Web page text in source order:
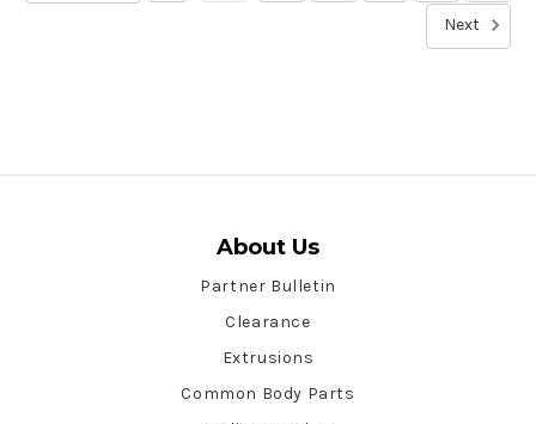
Next
About Us
Partner Bulletin
Clearance
Extrusions
Common Body Parts